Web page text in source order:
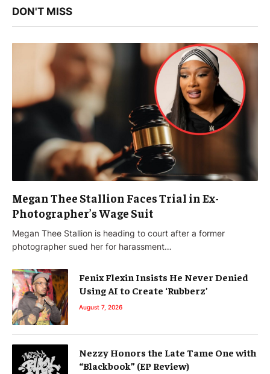
DON'T MISS
Megan Thee Stallion Faces Trial in Ex-
Photographer’s Wage Suit
Megan Thee Stallion is heading to court after a former
photographer sued her for harassment…
Fenix Flexin Insists He Never Denied
Using AI to Create ‘Rubberz’
August 7, 2026
Nezzy Honors the Late Tame One with
“Blackbook” (EP Review)